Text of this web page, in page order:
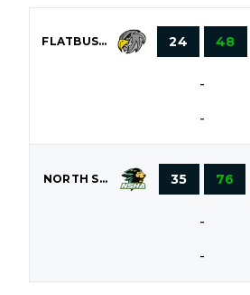
FLATBUSH 24 48
-
-
NORTH SHORE 35 76
-
-